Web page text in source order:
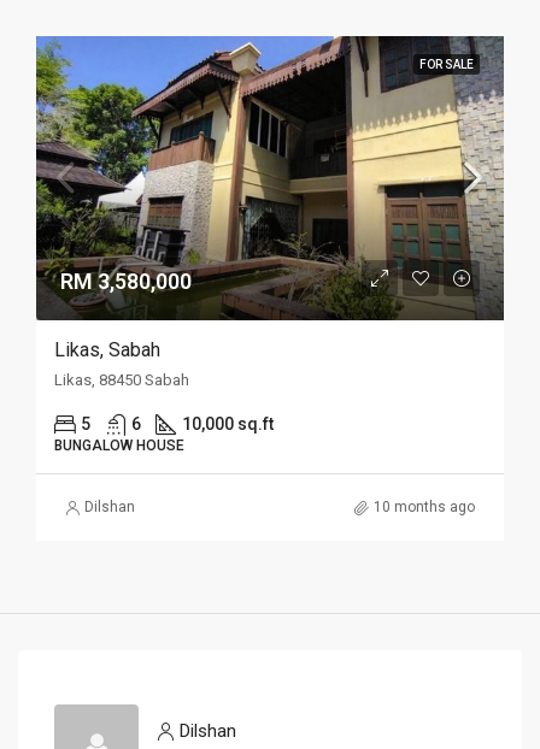
FOR SALE
RM 3,580,000
Likas, Sabah
Likas, 88450 Sabah
5 6 10,000 sq.ft
BUNGALOW HOUSE
Dilshan 10 months ago
Dilshan